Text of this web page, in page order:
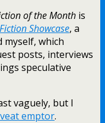
of the Month is
Showcase, a
myself, which
posts, interviews
speculative
vaguely, but I
emptor.